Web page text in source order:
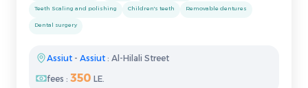
Teeth Scaling and polishing Children's teeth Removable dentures
Dental surgery
Assiut - Assiut : Al-Hilali Street
fees : 350 LE.